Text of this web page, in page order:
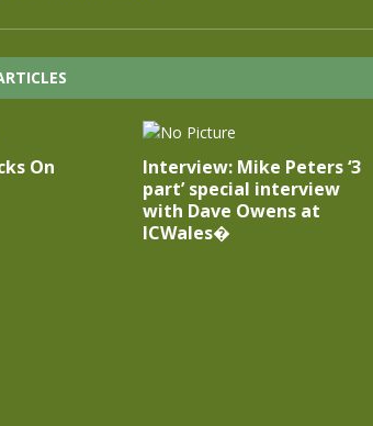
On
Interview: Mike Peters ‘3
part’ special interview
with Dave Owens at
ICWales�